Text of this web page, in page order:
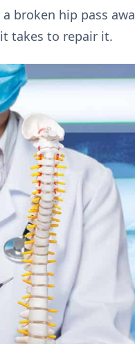
broken hip pass
takes to repair it.